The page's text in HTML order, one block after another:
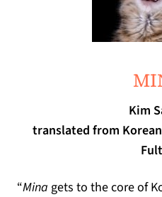
Kim
translated from
“Mina gets to the core of